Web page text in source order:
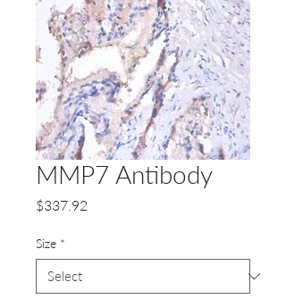
MMP7 Antibody
$337.92
Size *